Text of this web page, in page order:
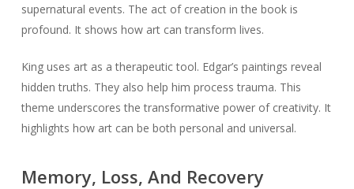
supernatural events. The act of creation in the book is
profound. It shows how art can transform lives.
King uses art as a therapeutic tool. Edgar’s paintings reveal
hidden truths. They also help him process trauma. This
theme underscores the transformative power of creativity. It
highlights how art can be both personal and universal.
Memory, Loss, And Recovery